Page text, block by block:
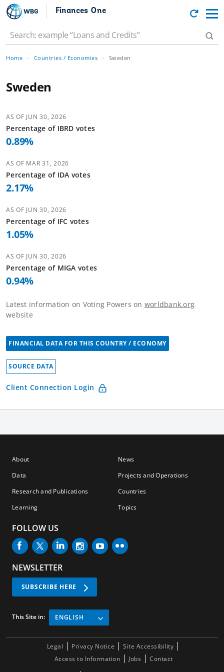
Finances One
Home Countries / Economies Sweden
Sweden
AS OF JUN 30, 2026
Percentage of IBRD votes
0.89%
AS OF MAR 31, 2026
Percentage of IDA votes
2.17%
AS OF JUN 30, 2026
Percentage of IFC votes
1.05%
AS OF JUN 30, 2026
Percentage of MIGA votes
0.94%
Latest information on Voting Powers on worldbank.org
website
FINANCIAL DATA FOR THIS COUNTRY / ECONOMY
SOURCE DATA
Client Connection Login
About
Data
Research and Publications
Learning
News
Projects and Operations
Countries
Topics
FOLLOW US
NEWSLETTER
SUBSCRIBE HERE
This Site in: ENGLISH
Legal Privacy Notice
Site Accessibility
Access to Information
Jobs
Contact